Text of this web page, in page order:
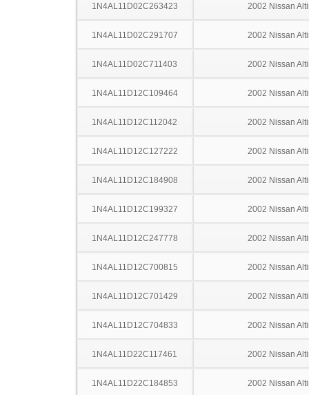
1N4AL11D02C263423 2002 Nissan
1N4AL11D02C291707 2002 Nissan
1N4AL11D02C711403 2002 Nissan
1N4AL11D12C109464 2002 Nissan
1N4AL11D12C112042 2002 Nissan
1N4AL11D12C127222 2002 Nissan
1N4AL11D12C184908 2002 Nissan
1N4AL11D12C199327 2002 Nissan
1N4AL11D12C247778 2002 Nissan
1N4AL11D12C700815 2002 Nissan
1N4AL11D12C701429 2002 Nissan
1N4AL11D12C704833 2002 Nissan
1N4AL11D22C117461 2002 Nissan
1N4AL11D22C184853 2002 Nissan